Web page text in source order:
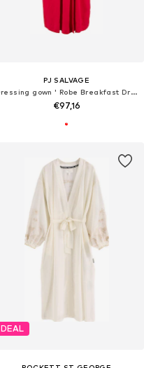
PJ SALVAGE
Dressing gown ' Robe Breakfast Dreams '
€97,16
DEAL